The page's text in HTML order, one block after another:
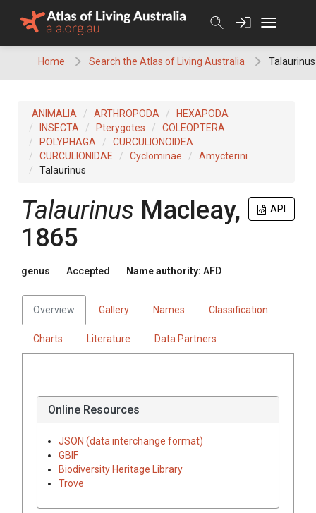
Home Search the Atlas of Living Australia Talaurinus
ANIMALIA ARTHROPODA
HEXAPODA
INSECTA
Pterygotes
COLEOPTERA
POLYPHAGA
CURCULIONOIDEA
CURCULIONIDAE
Cyclominae
Amycterini
Talaurinus
API
Talaurinus Macleay,
1865
genus Accepted Name authority: AFD
Overview Gallery Names Classification
Charts Literature Data Partners
Online Resources
JSON (data interchange format)
GBIF
Biodiversity Heritage Library
Trove